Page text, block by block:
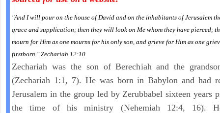
"And I will pour on the house of David and on the inhabitants of Jerusalem
grace and supplication; then they will look on Me whom they have pierced;
mourn for Him as one mourns for his only son, and grieve for Him as one
firstborn." Zechariah 12:10
Zechariah was the son of Berechiah and the
(Zechariah 1:1, 7). He was born in Babylon and had
Jerusalem in the group led by Zerubbabel sixteen years
the time of his ministry (Nehemiah 12:4, 16).